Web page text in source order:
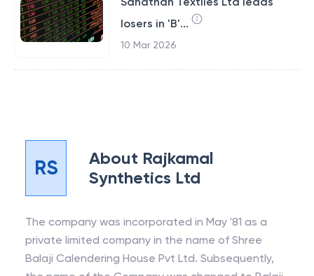
losers in 'B'...
10 Mar 2026
RS About Rajkamal
Synthetics Ltd
The company was incorporated in May '81 as a
private limited company in the name of Shree
Balaji Calendering House Pvt Ltd. Subsequently,